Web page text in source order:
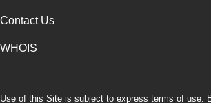
Contact Us
WHOIS
Use of this Site is subject to express terms of use.